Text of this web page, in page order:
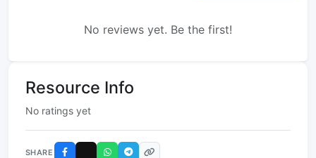
No reviews yet. Be the first!
Resource Info
No ratings yet
SHARE